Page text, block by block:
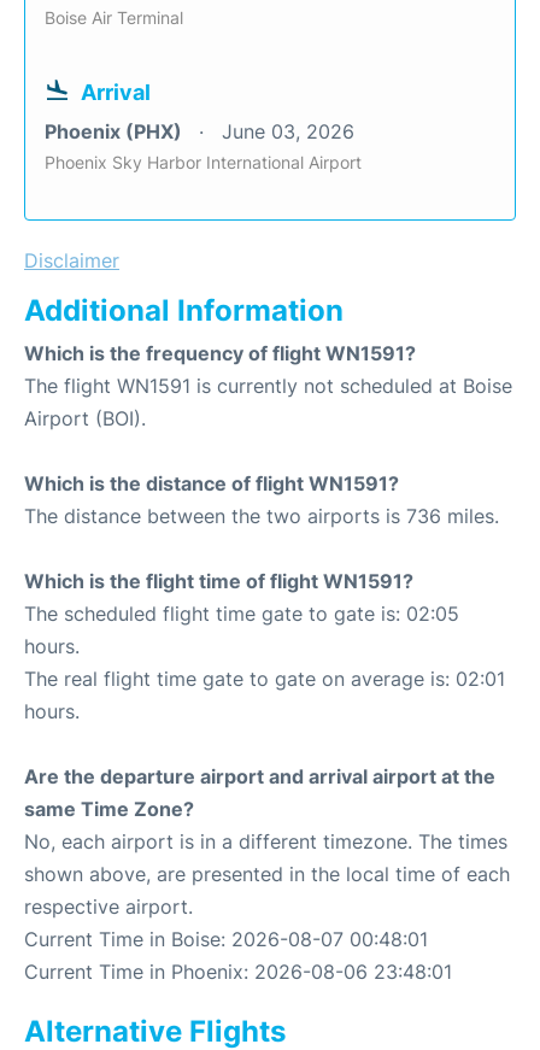
Boise Air Terminal
Arrival
Phoenix (PHX) June 03, 2026
Phoenix Sky Harbor International Airport
Disclaimer
Additional Information
Which is the frequency of flight WN1591?
The flight WN1591 is currently not scheduled at Boise
Airport (BOI).
Which is the distance of flight WN1591?
The distance between the two airports is 736 miles.
Which is the flight time of flight WN1591?
The scheduled flight time gate to gate is: 02:05
hours.
The real flight time gate to gate on average is: 02:01
hours.
Are the departure airport and arrival airport at the
same Time Zone?
No, each airport is in a different timezone. The times
shown above, are presented in the local time of each
respective airport.
Current Time in Boise: 2026-08-07 00:48:01
Current Time in Phoenix: 2026-08-06 23:48:01
Alternative Flights